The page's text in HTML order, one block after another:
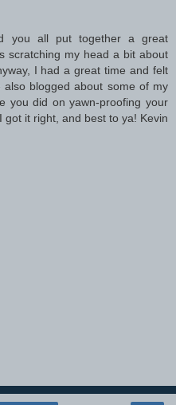
you all put together a great
scratching my head a bit about
I had a great time and felt
blogged about some of my
you did on yawn-proofing your
it right, and best to ya! Kevin